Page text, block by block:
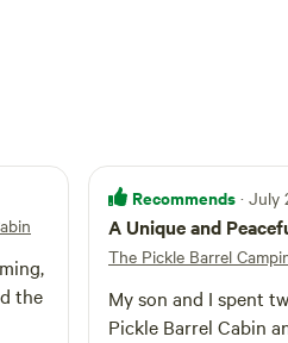
Cell
the
Recommends · July
A Unique and
The Pickle Barrel
My son and I spent
Pickle Barrel Cabin